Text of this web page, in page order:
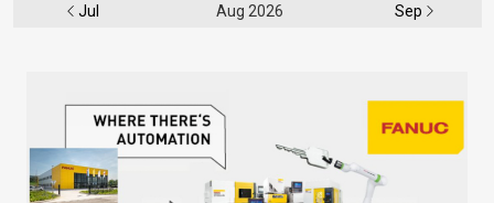
Jul Aug 2026 Sep